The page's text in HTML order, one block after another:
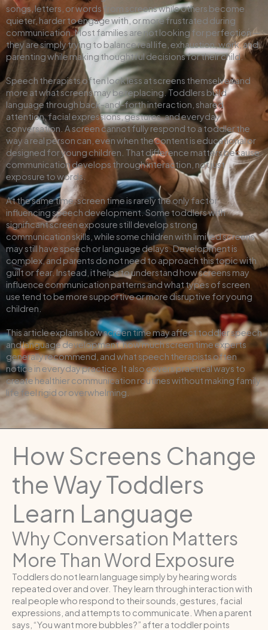
songs, letters, or words from screens while others become
quieter, harder to engage with, or more frustrated during
communication. Most families are not looking for perfection —
they are simply trying to balance real life, exhaustion, work, and
parenting while making thoughtful decisions for their child.
Speech therapists often look less at screens themselves and
more at what screens may be replacing. Toddlers build
language through back-and-forth interaction, shared
attention, facial expressions, gestures, and everyday
conversation. A screen cannot fully respond to a toddler the
way a real person can, even when the content is educational or
designed for young children. That difference matters because
communication develops through interaction, not just
exposure to words.
At the same time, screen time is rarely the only factor
influencing speech development. Some toddlers with
significant screen exposure still develop strong
communication skills, while some children with limited screens
may still have speech or language delays. Development is
complex, and parents do not need to approach this topic with
guilt or fear. Instead, it helps to understand how screens may
influence communication patterns and what types of screen
use tend to be more supportive or more disruptive for young
children.
This article explains how screen time may affect toddler speech
and language development, how much screen time experts
generally recommend, and what speech therapists often
notice in everyday practice. It also covers practical ways to
create healthier communication routines without making family
life feel rigid or overwhelming.
How Screens Change
the Way Toddlers
Learn Language
Why Conversation Matters
More Than Word Exposure
Toddlers do not learn language simply by hearing words
repeated over and over. They learn through interaction with
real people who respond to their sounds, gestures, facial
expressions, and attempts to communicate. When a parent
says, “You want more bubbles?” after a toddler points